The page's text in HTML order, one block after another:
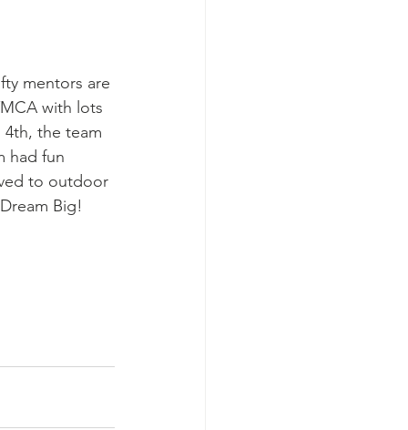
mentors are
with lots
the team
had fun
to outdoor
Big!